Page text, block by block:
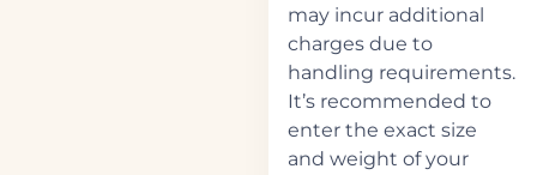
may incur additional
charges due to
handling requirements.
It’s recommended to
enter the exact size
and weight of your